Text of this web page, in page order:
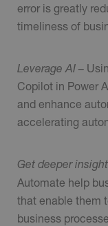
error is greatly
timeliness of
Leverage AI –
Copilot in Power
and enhance
accelerating
Get deeper
Automate help
that enable them
business